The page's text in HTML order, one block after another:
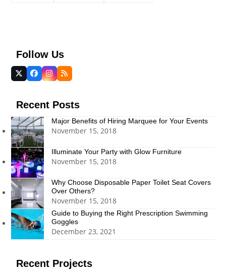
Follow Us
Twitter
(deprecated)
Facebook
Instagram
RSS
Recent Posts
Major Benefits of Hiring Marquee for Your Events
November 15, 2018
Illuminate Your Party with Glow Furniture
November 15, 2018
Why Choose Disposable Paper Toilet Seat Covers
Over Others?
November 15, 2018
Guide to Buying the Right Prescription Swimming
Goggles
December 23, 2021
Recent Projects